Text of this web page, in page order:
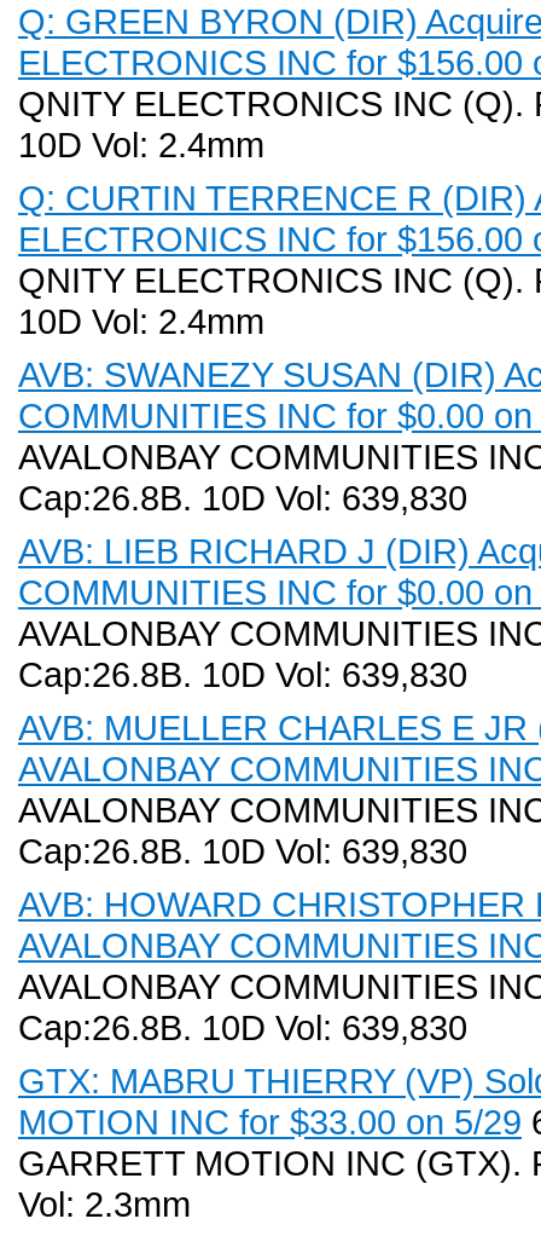
Q: GREEN BYRON (DIR)
ELECTRONICS INC for $156.00
QNITY ELECTRONICS INC
10D Vol: 2.4mm
Q: CURTIN TERRENCE R
ELECTRONICS INC for $156.00
QNITY ELECTRONICS INC
10D Vol: 2.4mm
AVB: SWANEZY SUSAN (DIR)
COMMUNITIES INC for $0.00
AVALONBAY COMMUNITIES
Cap:26.8B. 10D Vol: 639,830
AVB: LIEB RICHARD J (DIR)
COMMUNITIES INC for $0.00
AVALONBAY COMMUNITIES
Cap:26.8B. 10D Vol: 639,830
AVB: MUELLER CHARLES E
AVALONBAY COMMUNITIES
AVALONBAY COMMUNITIES
Cap:26.8B. 10D Vol: 639,830
AVB: HOWARD
AVALONBAY COMMUNITIES
AVALONBAY COMMUNITIES
Cap:26.8B. 10D Vol: 639,830
GTX: MABRU THIERRY (VP)
MOTION INC for $33.00 on 5/29
GARRETT MOTION INC (GTX).
Vol: 2.3mm